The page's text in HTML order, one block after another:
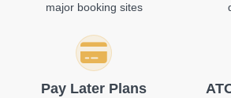
major booking sites
Pay Later Plans